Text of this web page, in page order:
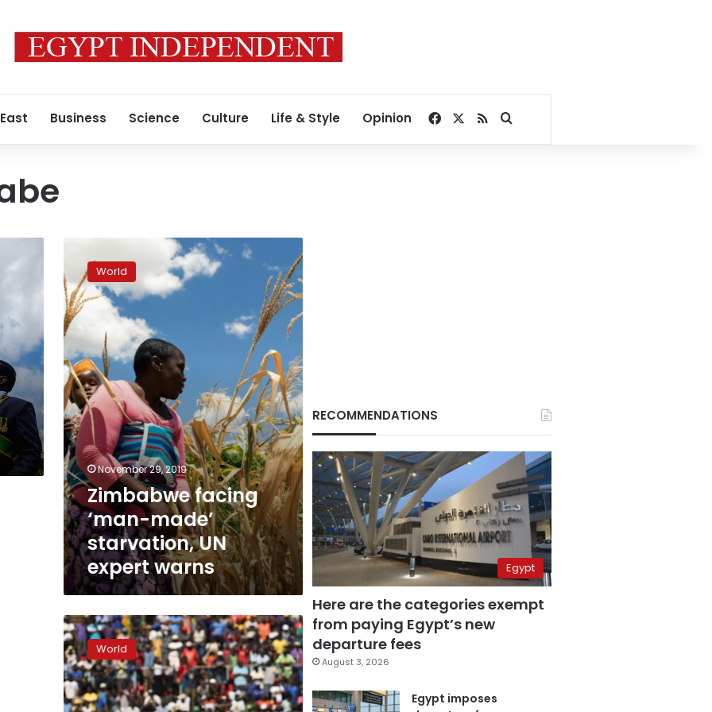
Business Science Culture Life & Style Opinion Facebook
RSSSearch for
facing
‘man-
made’
starvation,
UN
expert
warns
World
November 29, 2019
Zimbabwe facing
‘man-made’
starvation, UN
expert warns
Divided
Zimbabwe
bids
farewell
to
Mugabe
World
RECOMMENDATIONS
Egypt
Here are the categories exempt
from paying Egypt’s new
departure fees
August 3, 2026
Egypt imposes